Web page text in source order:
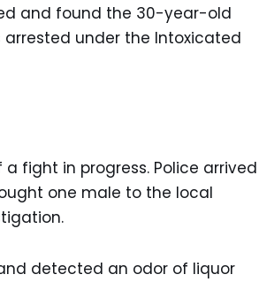
and found the 30-year-old
under the Intoxicated
fight in progress. Police arrived
one male to the local
detected an odor of liquor